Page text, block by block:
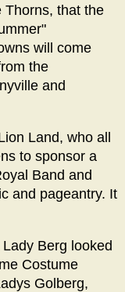
Thorns, that the
will come
the
and
Land, who all
to sponsor a
Band and
and pageantry. It
Berg looked
Costume
Golberg,